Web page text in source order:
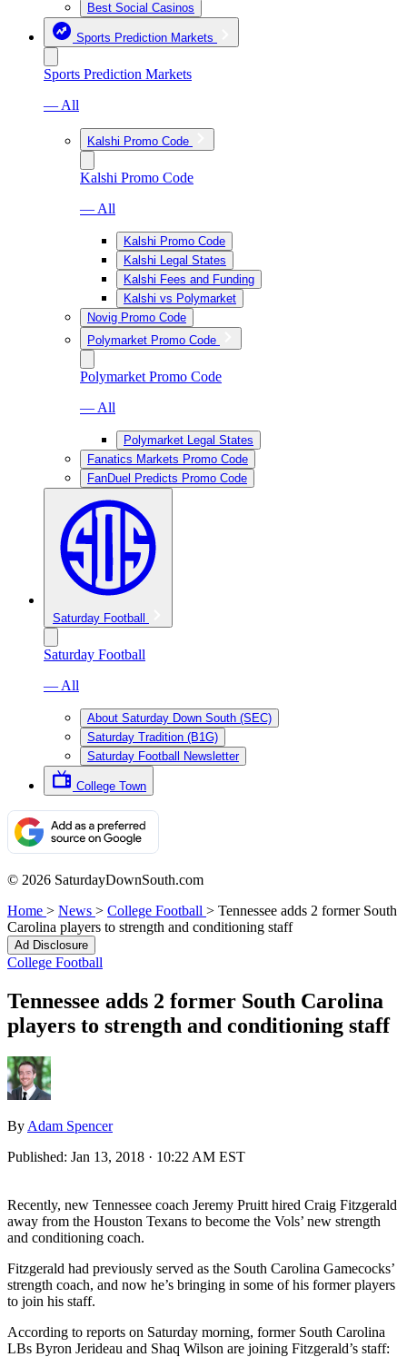
Best Social Casinos
Sports Prediction Markets
Sports Prediction Markets
— All
Kalshi Promo Code
Kalshi Promo Code
— All
Kalshi Promo Code
Kalshi Legal States
Kalshi Fees and Funding
Kalshi vs Polymarket
Novig Promo Code
Polymarket Promo Code
Polymarket Promo Code
— All
Polymarket Legal States
Fanatics Markets Promo Code
FanDuel Predicts Promo Code
Saturday Football
Saturday Football
— All
About Saturday Down South (SEC)
Saturday Tradition (B1G)
Saturday Football Newsletter
College Town
© 2026 SaturdayDownSouth.com
Home > News > College Football > Tennessee adds 2 former South
Carolina players to strength and conditioning staff
Ad Disclosure
College Football
Tennessee adds 2 former South Carolina
players to strength and conditioning staff
By Adam Spencer
Published: Jan 13, 2018 · 10:22 AM EST
Recently, new Tennessee coach Jeremy Pruitt hired Craig Fitzgerald
away from the Houston Texans to become the Vols’ new strength
and conditioning coach.
Fitzgerald had previously served as the South Carolina Gamecocks’
strength coach, and now he’s bringing in some of his former players
to join his staff.
According to reports on Saturday morning, former South Carolina
LBs Byron Jerideau and Shaq Wilson are joining Fitzgerald’s staff: